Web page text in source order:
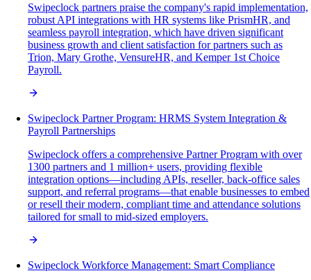
Swipeclock partners praise the company's rapid implementation,
robust API integrations with HR systems like PrismHR, and
seamless payroll integration, which have driven significant
business growth and client satisfaction for partners such as
Trion, Mary Grothe, VensureHR, and Kemper 1st Choice
Payroll.
Swipeclock Partner Program: HRMS System Integration &
Payroll Partnerships
Swipeclock offers a comprehensive Partner Program with over
1300 partners and 1 million+ users, providing flexible
integration options—including APIs, reseller, back-office sales
support, and referral programs—that enable businesses to embed
or resell their modern, compliant time and attendance solutions
tailored for small to mid-sized employers.
Swipeclock Workforce Management: Smart Compliance